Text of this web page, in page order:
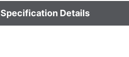
Specification Details